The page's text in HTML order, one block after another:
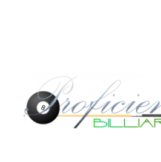
Proficient Billiards